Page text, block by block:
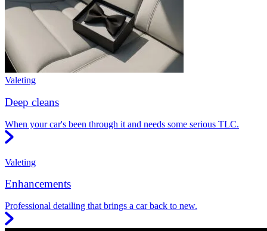
Valeting
Deep cleans
When your car's been through it and needs some serious TLC.
Valeting
Enhancements
Professional detailing that brings a car back to new.